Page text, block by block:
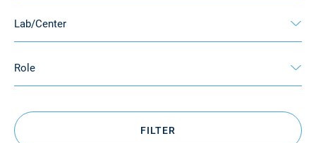
Lab/Center
Role
FILTER